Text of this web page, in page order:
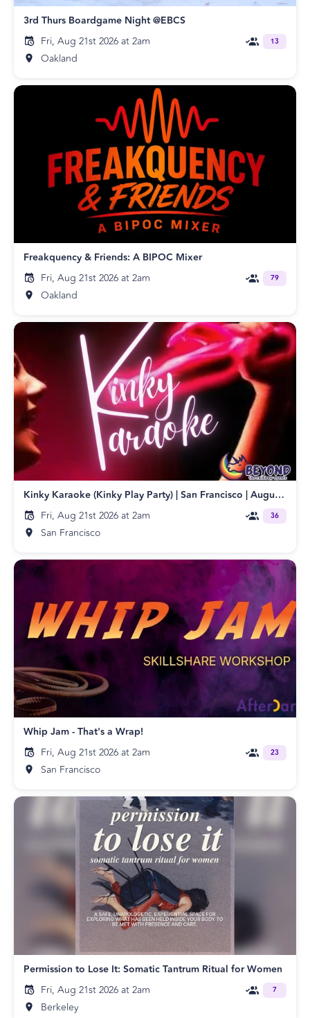
3rd Thurs Boardgame Night @EBCS
Fri, Aug 21st 2026 at 2am
Oakland
13
Freakquency & Friends: A BIPOC Mixer
Fri, Aug 21st 2026 at 2am
Oakland
79
Kinky Karaoke (Kinky Play Party) | San Francisco | August 2026
Fri, Aug 21st 2026 at 2am
San Francisco
36
Whip Jam - That's a Wrap!
Fri, Aug 21st 2026 at 2am
San Francisco
23
Permission to Lose It: Somatic Tantrum Ritual for Women
Fri, Aug 21st 2026 at 2am
Berkeley
7